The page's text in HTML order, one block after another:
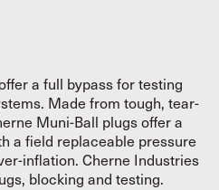
a full bypass for testing
Made from tough, tear-
Muni-Ball plugs offer a
a field replaceable pressure
inflation. Cherne Industries
blocking and testing.